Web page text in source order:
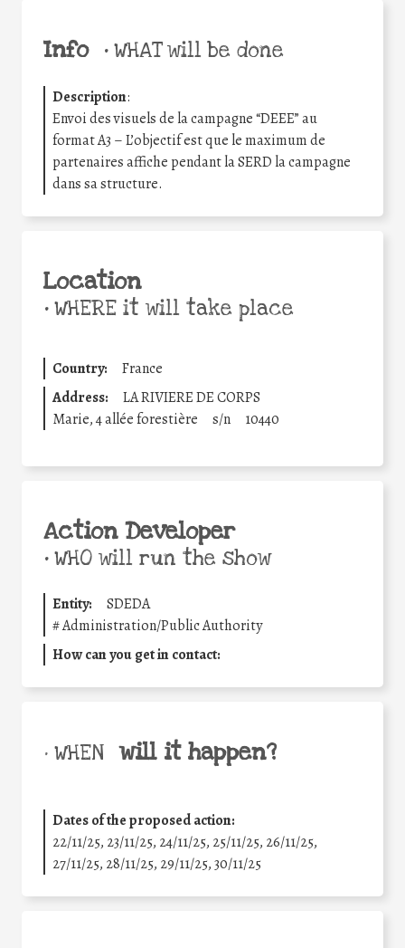
Info •WHAT will be done
Description:
Envoi des visuels de la campagne “DEEE” au
format A3 – L’objectif est que le maximum de
partenaires affiche pendant la SERD la campagne
dans sa structure.
Location
•WHERE it will take place
Country:
France
Address:
LA RIVIERE DE CORPS
Marie, 4 allée forestière
s/n 10440
Action Developer
•WHO will run the show
Entity:
SDEDA
#Administration/Public Authority
How can you get in contact:
• WHEN will it happen?
Dates of the proposed action:
22/11/25, 23/11/25, 24/11/25, 25/11/25, 26/11/25,
27/11/25, 28/11/25, 29/11/25,30/11/25